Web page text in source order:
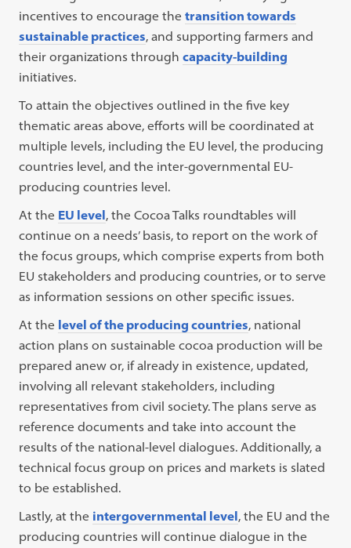
incentives to encourage thetransition towards
sustainable practices, and supporting farmers and
their organizations throughcapacity-building
initiatives.
To attain the objectives outlined in the five key
thematic areas above, efforts will be coordinated at
multiple levels, including the EU level, the producing
countries level, and the inter-governmental EU-
producing countries level.
At the EU level, the Cocoa Talks roundtables will
continue on a needs’ basis, to report on the work of
the focus groups, which comprise experts from both
EU stakeholders and producing countries, or to serve
as information sessions on other specific issues.
At the level of the producing countries, national
action plans on sustainable cocoa production will be
prepared anew or, if already in existence, updated,
involving all relevant stakeholders, including
representatives from civil society. The plans serve as
reference documents and take into account the
results of the national-level dialogues. Additionally, a
technical focus group on prices and markets is slated
to be established.
Lastly, at the intergovernmental level, the EU and the
producing countries will continue dialogue in the